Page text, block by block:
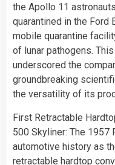
the Apollo 11
quarantined in the Ford
mobile quarantine
of lunar pathogens.
underscored the
groundbreaking
the versatility of its
First Retractable
500 Skyliner: The 1957
automotive history as
retractable hardtop